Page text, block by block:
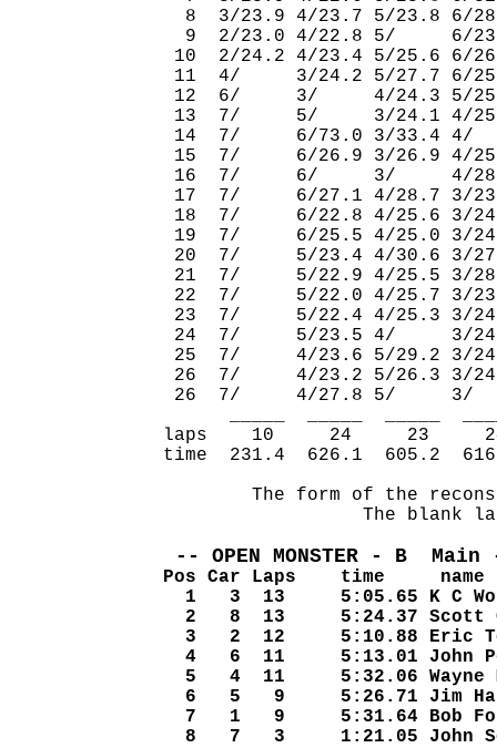
8  3/23.9 4/23.7 5/
9  2/23.0 4/22.8 5/
10  2/24.2 4/23.4 5/
11  4/     3/24.2 5/
12  6/     3/     4/
13  7/     5/     3/
14  7/     6/73.0 3/
15  7/     6/26.9 3/
16  7/     6/     3/
17  7/     6/27.1 4/
18  7/     6/22.8 4/
19  7/     6/25.5 4/
20  7/     5/23.4 4/
21  7/     5/22.9 4/
22  7/     5/22.0 4/
23  7/     5/22.4 4/
24  7/     5/23.5 4/
25  7/     4/23.6 5/
26  7/     4/23.2 5/
26  7/     4/27.8
laps    10     24
time  231.4  626.1
The form of the
The blank
-- OPEN MONSTER - B
Pos Car Laps    time     name
1   3  13
2   8  13
3   2  12
4   6  11
5   4  11
6   5   9
7   1   9
8   7   3